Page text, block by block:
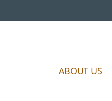
ABOUT US